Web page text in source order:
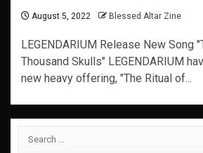
August 5, 2022 Blessed Altar Zine
LEGENDARIUM Release New Song
Thousand Skulls" LEGENDARIUM
new heavy offering, "The Ritual of...
Search